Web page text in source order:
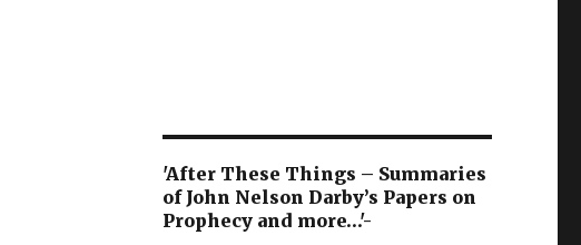
'After These Things – Summaries
of John Nelson Darby’s Papers on
Prophecy and more…'-